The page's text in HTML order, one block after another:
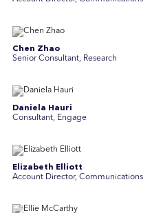
Chen Zhao
Senior Consultant, Research
Daniela Hauri
Consultant, Engage
Elizabeth Elliott
Account Director, Communications